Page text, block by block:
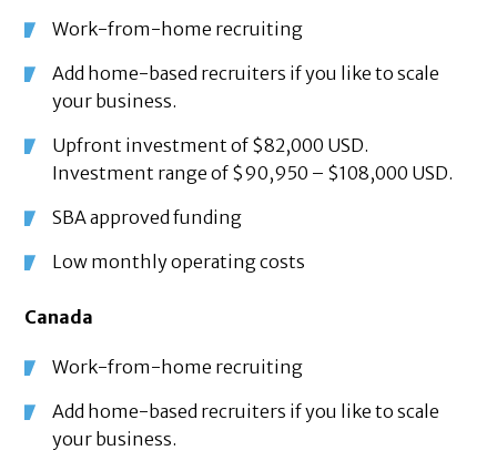
Work-from-home recruiting
Add home-based recruiters if you like to scale
your business.
Upfront investment of $82,000 USD.
Investment range of $90,950 – $108,000 USD.
SBA approved funding
Low monthly operating costs
Canada
Work-from-home recruiting
Add home-based recruiters if you like to scale
your business.